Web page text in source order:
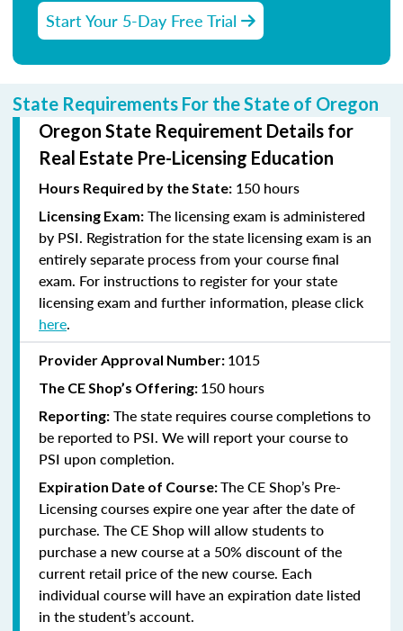
Start Your 5-Day Free Trial
State Requirements For the State of Oregon
Oregon State Requirement Details for
Real Estate Pre-Licensing Education
Hours Required by the State: 150 hours
Licensing Exam: The licensing exam is administered
by PSI. Registration for the state licensing exam is an
entirely separate process from your course final
exam. For instructions to register for your state
licensing exam and further information, please click
here.
Provider Approval Number: 1015
The CE Shop’s Offering: 150 hours
Reporting: The state requires course completions to
be reported to PSI. We will report your course to
PSI upon completion.
Expiration Date of Course:The CE Shop’s Pre-
Licensing courses expire one year after the date of
purchase. The CE Shop will allow students to
purchase a new course at a 50% discount of the
current retail price of the new course. Each
individual course will have an expiration date listed
in the student’s account.